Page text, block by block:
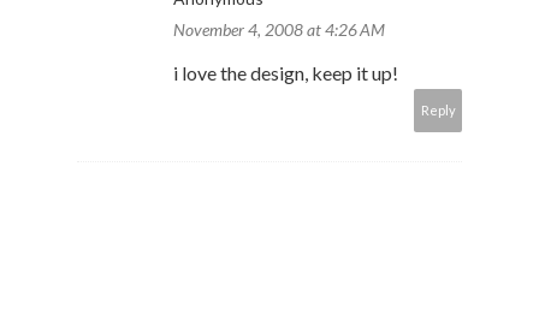
November 4, 2008 at 4:26 AM
i love the design, keep it up!
Reply